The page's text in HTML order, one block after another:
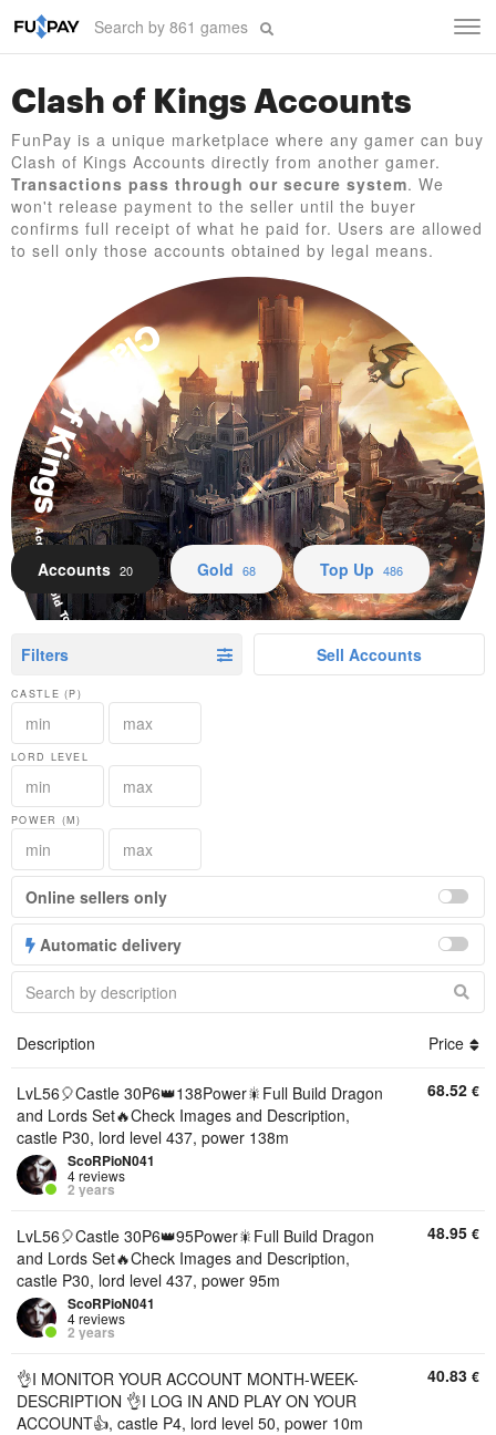
Clash of Kings Accounts
FunPay is a unique marketplace where any gamer can buy
Clash of Kings Accounts directly from another gamer.
Transactions pass through our secure system. We
won't release payment to the seller until the buyer
confirms full receipt of what he paid for. Users are allowed
to sell only those accounts obtained by legal means.
Clash of Kings
Accounts Gold Top Up
Accounts 20 Gold 68 Top Up 486
Filters Sell Accounts
CASTLE (P)
LORD LEVEL
POWER (M)
Online sellers only
Automatic delivery
Description Price
LvL56🎈Castle 30P6👑138Power🎇Full Build Dragon
and Lords Set🔥Check Images and Description,
castle P30, lord level 437, power 138m
ScoRPioN041
4 reviews
2 years
68.52 €
LvL56🎈Castle 30P6👑95Power🎇Full Build Dragon
and Lords Set🔥Check Images and Description,
castle P30, lord level 437, power 95m
ScoRPioN041
4 reviews
2 years
48.95 €
👌I MONITOR YOUR ACCOUNT MONTH-WEEK-
DESCRIPTION 👌I LOG IN AND PLAY ON YOUR
ACCOUNT👍, castle P4, lord level 50, power 10m
40.83 €